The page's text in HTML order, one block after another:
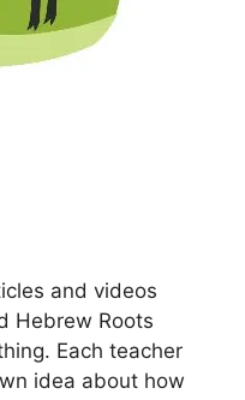
and videos
Hebrew Roots
Each teacher
idea about how